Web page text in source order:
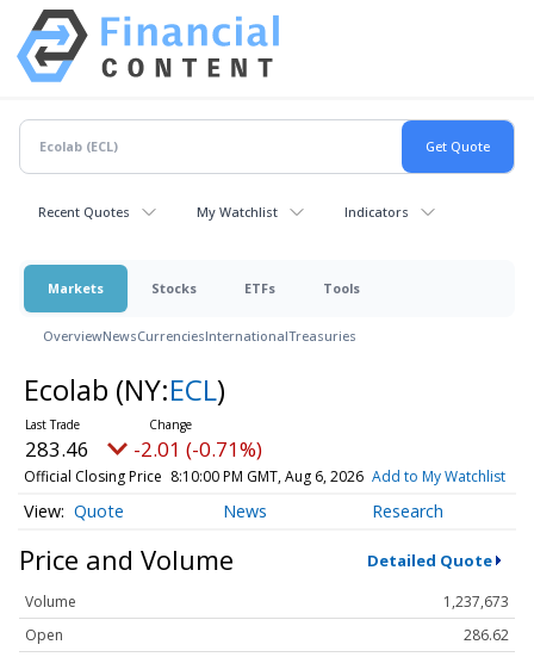
Recent Quotes My Watchlist Indicators
Markets Stocks ETFs Tools
OverviewNewsCurrenciesInternationalTreasuries
Ecolab (NY:ECL)
283.46 -2.01 (-0.71%)
Official Closing Price 8:10:00 PM GMT, Aug 6, 2026 Add to My Watchlist
Quote News Research
Price and Volume Detailed Quote
Volume
1,237,673
Open
286.62